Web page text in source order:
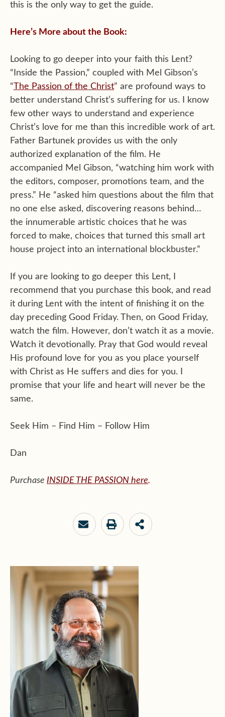
this is the only way to get the guide.
Here’s More about the Book:
Looking to go deeper into your faith this Lent?
“Inside the Passion,” coupled with Mel Gibson’s
“The Passion of the Christ” are profound ways to
better understand Christ’s suffering for us. I know
few other ways to understand and experience
Christ’s love for me than this incredible work of art.
Father Bartunek provides us with the only
authorized explanation of the film. He
accompanied Mel Gibson, “watching him work with
the editors, composer, promotions team, and the
press.” He “asked him questions about the film that
no one else asked, discovering reasons behind…
the innumerable artistic choices that he was
forced to make, choices that turned this small art
house project into an international blockbuster.”
If you are looking to go deeper this Lent, I
recommend that you purchase this book, and read
it during Lent with the intent of finishing it on the
day preceding Good Friday. Then, on Good Friday,
watch the film. However, don’t watch it as a movie.
Watch it devotionally. Pray that God would reveal
His profound love for you as you place yourself
with Christ as He suffers and dies for you. I
promise that your life and heart will never be the
same.
Seek Him – Find Him – Follow Him
Dan
Purchase INSIDE THE PASSION here.